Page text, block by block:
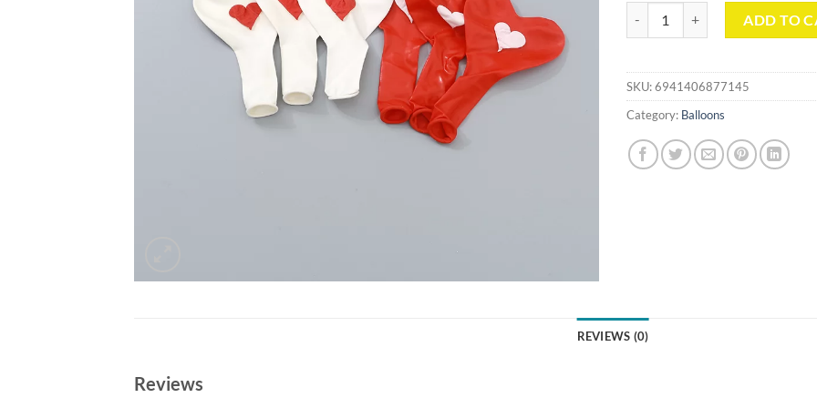
ADD TO
SKU:6941406877145
Category: Balloons
REVIEWS (0)
Reviews